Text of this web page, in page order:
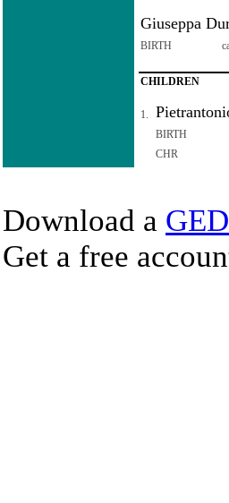
Giuseppa
BIRTH
CHILDREN
1.
BIRTH
CHR
Download a
Get a free